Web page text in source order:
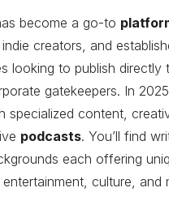
become a go-to
creators, and
looking to publish directly
gatekeepers. In
specialized content,
podcasts. You’ll find
each offering
culture, and